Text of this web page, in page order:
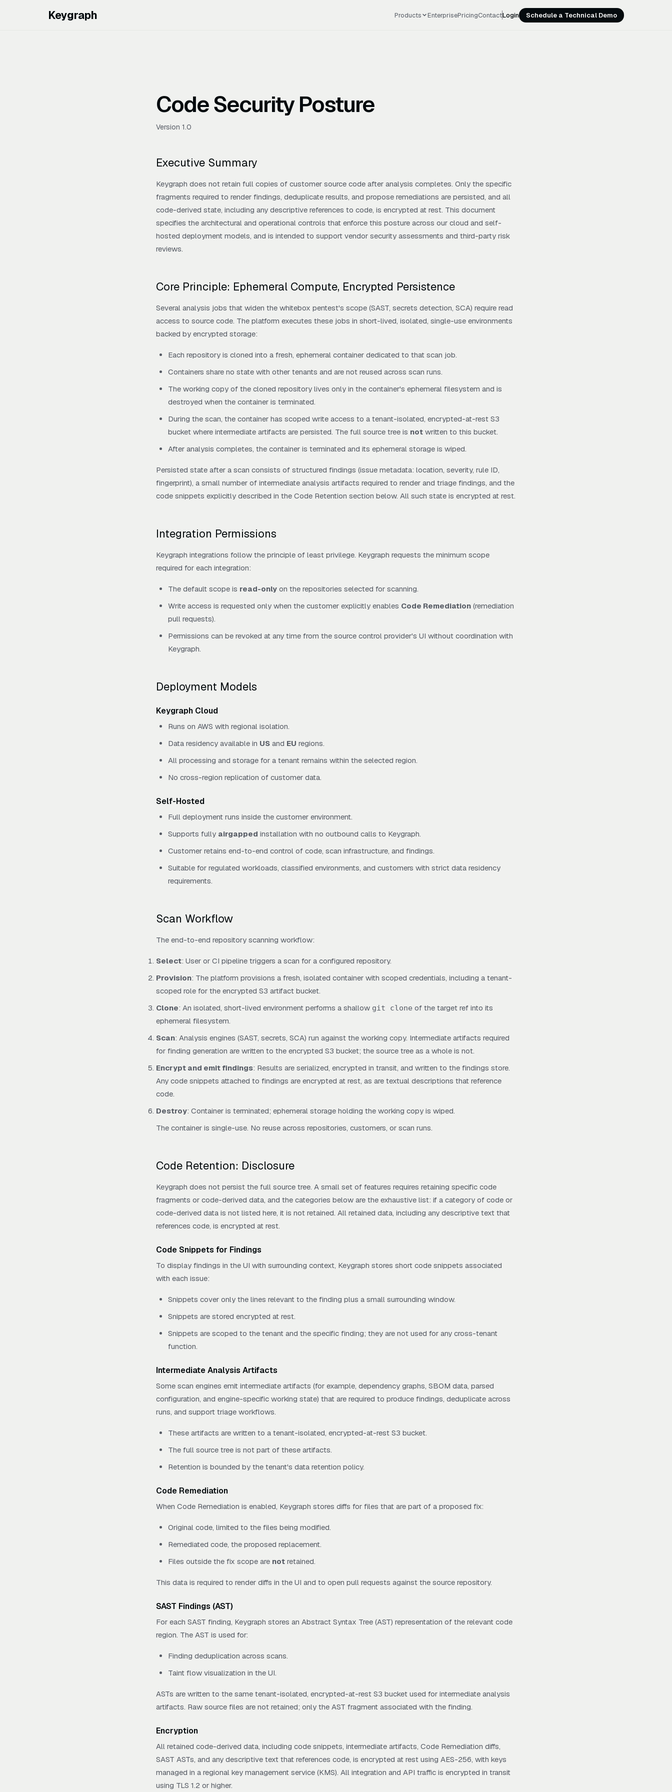
Keygraph Products EnterprisePricingContactLogin Schedule a Technical Demo
Code Security Posture
Version 1.0
Executive Summary
Keygraph does not retain full copies of customer source code after analysis completes. Only the specific
fragments required to render findings, deduplicate results, and propose remediations are persisted, and all
code-derived state, including any descriptive references to code, is encrypted at rest. This document
specifies the architectural and operational controls that enforce this posture across our cloud and self-
hosted deployment models, and is intended to support vendor security assessments and third-party risk
reviews.
Core Principle: Ephemeral Compute, Encrypted Persistence
Several analysis jobs that widen the whitebox pentest's scope (SAST, secrets detection, SCA) require read
access to source code. The platform executes these jobs in short-lived, isolated, single-use environments
backed by encrypted storage:
Each repository is cloned into a fresh, ephemeral container dedicated to that scan job.
Containers share no state with other tenants and are not reused across scan runs.
The working copy of the cloned repository lives only in the container's ephemeral filesystem and is
destroyed when the container is terminated.
During the scan, the container has scoped write access to a tenant-isolated, encrypted-at-rest S3
bucket where intermediate artifacts are persisted. The full source tree is not written to this bucket.
After analysis completes, the container is terminated and its ephemeral storage is wiped.
Persisted state after a scan consists of structured findings (issue metadata: location, severity, rule ID,
fingerprint), a small number of intermediate analysis artifacts required to render and triage findings, and the
code snippets explicitly described in the Code Retention section below. All such state is encrypted at rest.
Integration Permissions
Keygraph integrations follow the principle of least privilege. Keygraph requests the minimum scope
required for each integration:
The default scope is read-only on the repositories selected for scanning.
Write access is requested only when the customer explicitly enables Code Remediation (remediation
pull requests).
Permissions can be revoked at any time from the source control provider's UI without coordination with
Keygraph.
Deployment Models
Keygraph Cloud
Runs on AWS with regional isolation.
Data residency available in US and EU regions.
All processing and storage for a tenant remains within the selected region.
No cross-region replication of customer data.
Self-Hosted
Full deployment runs inside the customer environment.
Supports fully airgapped installation with no outbound calls to Keygraph.
Customer retains end-to-end control of code, scan infrastructure, and findings.
Suitable for regulated workloads, classified environments, and customers with strict data residency
requirements.
Scan Workflow
The end-to-end repository scanning workflow:
Select: User or CI pipeline triggers a scan for a configured repository.
Provision: The platform provisions a fresh, isolated container with scoped credentials, including a tenant-
scoped role for the encrypted S3 artifact bucket.
Clone: An isolated, short-lived environment performs a shallow git clone of the target ref into its
ephemeral filesystem.
Scan: Analysis engines (SAST, secrets, SCA) run against the working copy. Intermediate artifacts required
for finding generation are written to the encrypted S3 bucket; the source tree as a whole is not.
Encrypt and emit findings: Results are serialized, encrypted in transit, and written to the findings store.
Any code snippets attached to findings are encrypted at rest, as are textual descriptions that reference
code.
Destroy: Container is terminated; ephemeral storage holding the working copy is wiped.
The container is single-use. No reuse across repositories, customers, or scan runs.
Code Retention: Disclosure
Keygraph does not persist the full source tree. A small set of features requires retaining specific code
fragments or code-derived data, and the categories below are the exhaustive list: if a category of code or
code-derived data is not listed here, it is not retained. All retained data, including any descriptive text that
references code, is encrypted at rest.
Code Snippets for Findings
To display findings in the UI with surrounding context, Keygraph stores short code snippets associated
with each issue:
Snippets cover only the lines relevant to the finding plus a small surrounding window.
Snippets are stored encrypted at rest.
Snippets are scoped to the tenant and the specific finding; they are not used for any cross-tenant
function.
Intermediate Analysis Artifacts
Some scan engines emit intermediate artifacts (for example, dependency graphs, SBOM data, parsed
configuration, and engine-specific working state) that are required to produce findings, deduplicate across
runs, and support triage workflows.
These artifacts are written to a tenant-isolated, encrypted-at-rest S3 bucket.
The full source tree is not part of these artifacts.
Retention is bounded by the tenant's data retention policy.
Code Remediation
When Code Remediation is enabled, Keygraph stores diffs for files that are part of a proposed fix:
Original code, limited to the files being modified.
Remediated code, the proposed replacement.
Files outside the fix scope are not retained.
This data is required to render diffs in the UI and to open pull requests against the source repository.
SAST Findings (AST)
For each SAST finding, Keygraph stores an Abstract Syntax Tree (AST) representation of the relevant code
region. The AST is used for:
Finding deduplication across scans.
Taint flow visualization in the UI.
ASTs are written to the same tenant-isolated, encrypted-at-rest S3 bucket used for intermediate analysis
artifacts. Raw source files are not retained; only the AST fragment associated with the finding.
Encryption
All retained code-derived data, including code snippets, intermediate artifacts, Code Remediation diffs,
SAST ASTs, and any descriptive text that references code, is encrypted at rest using AES-256, with keys
managed in a regional key management service (KMS). All integration and API traffic is encrypted in transit
using TLS 1.2 or higher.